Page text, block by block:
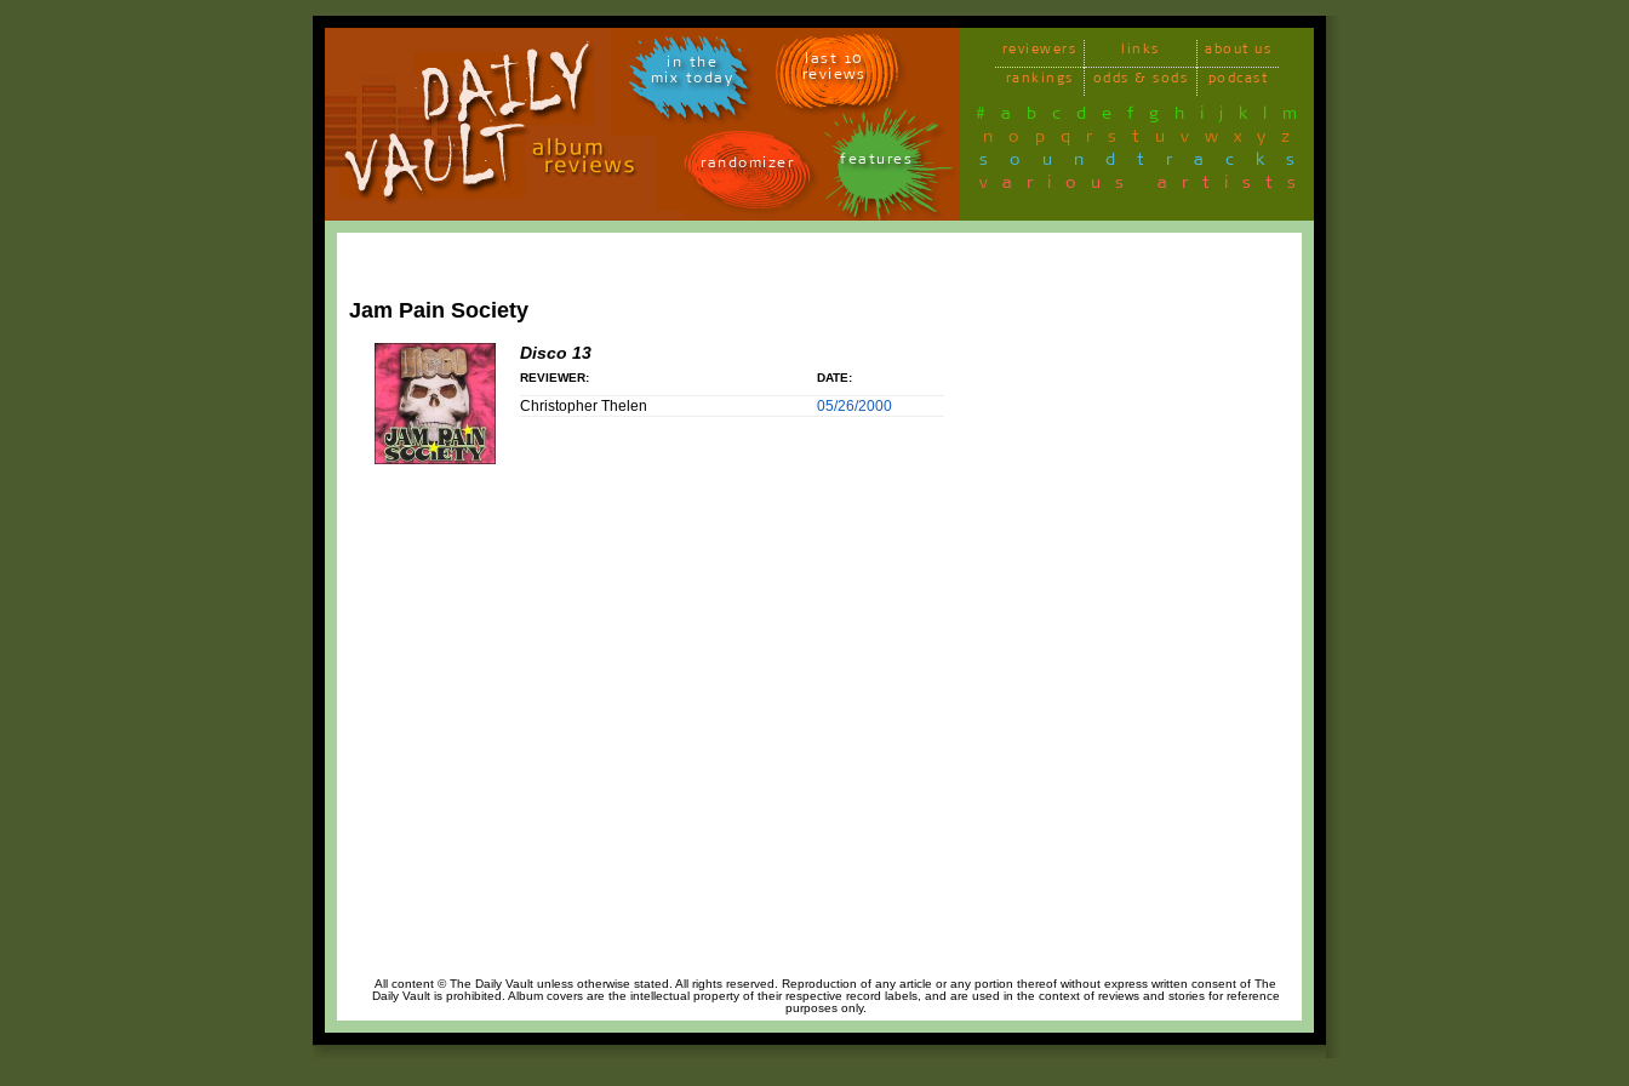
in the
mix today
last 10
reviews
randomizer features
reviewers links
about us
rankings
odds & sods podcast
# a b c d e f g h i j k l m
n o p q r s t u v w x y z
soundtracks
various artists
Jam Pain Society
Disco 13
REVIEWER: DATE:
Christopher Thelen 05/26/2000
All content © The Daily Vault unless otherwise stated. All rights reserved. Reproduction of any article or any portion thereof without express written consent of The
Daily Vault is prohibited. Album covers are the intellectual property of their respective record labels, and are used in the context of reviews and stories for reference
purposes only.